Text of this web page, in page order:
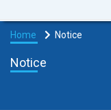
Home Notice
Notice